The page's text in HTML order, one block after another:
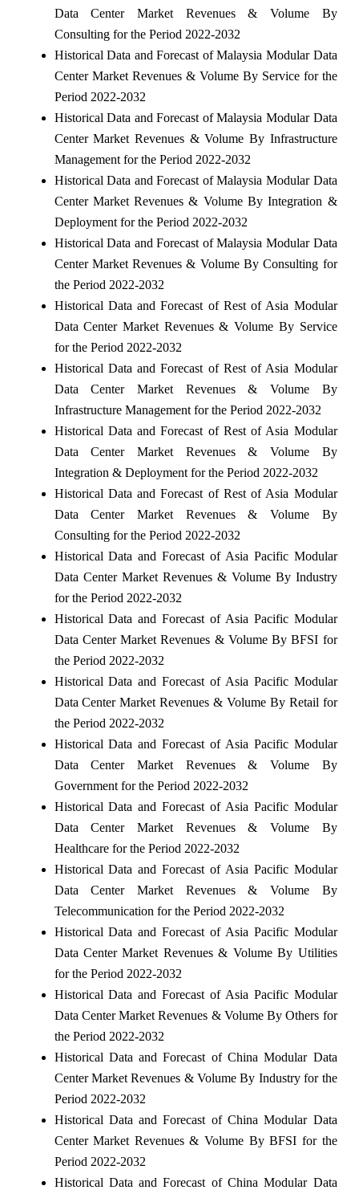
Data Center Market Revenues & Volume By
Consulting for the Period 2022-2032
Historical Data and Forecast of Malaysia Modular Data
Center Market Revenues & Volume By Service for the
Period 2022-2032
Historical Data and Forecast of Malaysia Modular Data
Center Market Revenues & Volume By Infrastructure
Management for the Period 2022-2032
Historical Data and Forecast of Malaysia Modular Data
Center Market Revenues & Volume By Integration &
Deployment for the Period 2022-2032
Historical Data and Forecast of Malaysia Modular Data
Center Market Revenues & Volume By Consulting for
the Period 2022-2032
Historical Data and Forecast of Rest of Asia Modular
Data Center Market Revenues & Volume By Service
for the Period 2022-2032
Historical Data and Forecast of Rest of Asia Modular
Data Center Market Revenues & Volume By
Infrastructure Management for the Period 2022-2032
Historical Data and Forecast of Rest of Asia Modular
Data Center Market Revenues & Volume By
Integration & Deployment for the Period 2022-2032
Historical Data and Forecast of Rest of Asia Modular
Data Center Market Revenues & Volume By
Consulting for the Period 2022-2032
Historical Data and Forecast of Asia Pacific Modular
Data Center Market Revenues & Volume By Industry
for the Period 2022-2032
Historical Data and Forecast of Asia Pacific Modular
Data Center Market Revenues & Volume By BFSI for
the Period 2022-2032
Historical Data and Forecast of Asia Pacific Modular
Data Center Market Revenues & Volume By Retail for
the Period 2022-2032
Historical Data and Forecast of Asia Pacific Modular
Data Center Market Revenues & Volume By
Government for the Period 2022-2032
Historical Data and Forecast of Asia Pacific Modular
Data Center Market Revenues & Volume By
Healthcare for the Period 2022-2032
Historical Data and Forecast of Asia Pacific Modular
Data Center Market Revenues & Volume By
Telecommunication for the Period 2022-2032
Historical Data and Forecast of Asia Pacific Modular
Data Center Market Revenues & Volume By Utilities
for the Period 2022-2032
Historical Data and Forecast of Asia Pacific Modular
Data Center Market Revenues & Volume By Others for
the Period 2022-2032
Historical Data and Forecast of China Modular Data
Center Market Revenues & Volume By Industry for the
Period 2022-2032
Historical Data and Forecast of China Modular Data
Center Market Revenues & Volume By BFSI for the
Period 2022-2032
Historical Data and Forecast of China Modular Data